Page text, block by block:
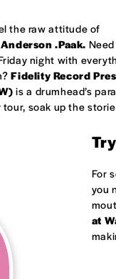
the raw attitude of
Anderson .Paak.
night with
Fidelity Record
is a drumhead’s
soak up the
For
you
at